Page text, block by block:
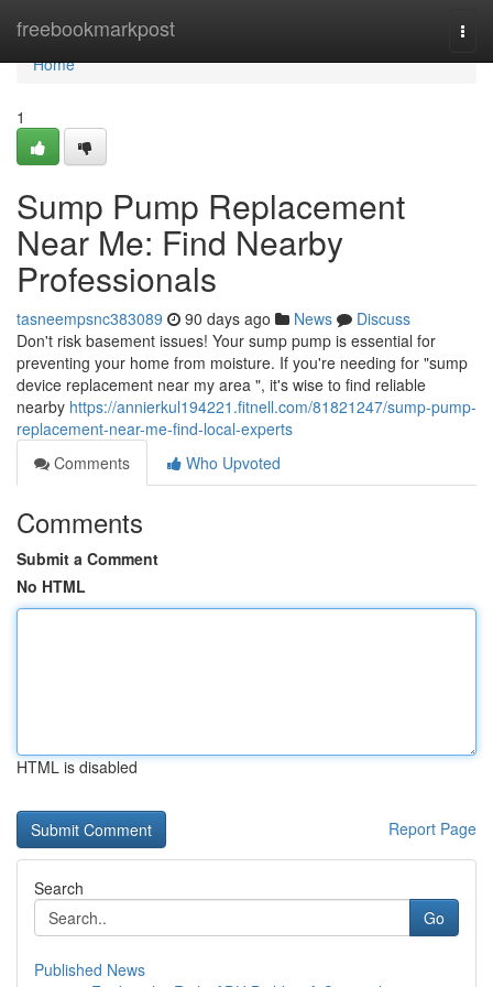
freebookmarkpost
Home
Home
1
Sump Pump Replacement
Near Me: Find Nearby
Professionals
tasneempsnc383089 90 days ago News
Discuss
Don't risk basement issues! Your sump pump is essential for
preventing your home from moisture. If you're needing for "sump
device replacement near my area ", it's wise to find reliable
nearby https://annierkul194221.fitnell.com/81821247/sump-pump-
replacement-near-me-find-local-experts
Comments
Who Upvoted
Comments
Submit a Comment
No HTML
HTML is disabled
Report Page
Search
Go
Published News